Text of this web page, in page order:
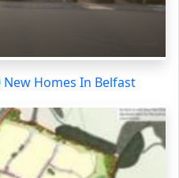
Homes In Belfast